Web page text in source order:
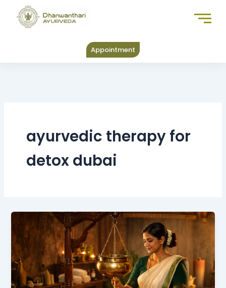
content
Appointment
ayurvedic therapy for
detox dubai